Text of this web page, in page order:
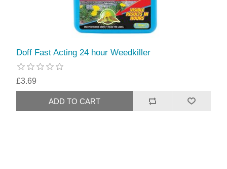
Doff Fast Acting 24 hour Weedkiller
£3.69